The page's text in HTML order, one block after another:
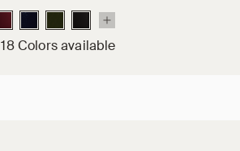
18 Colors available